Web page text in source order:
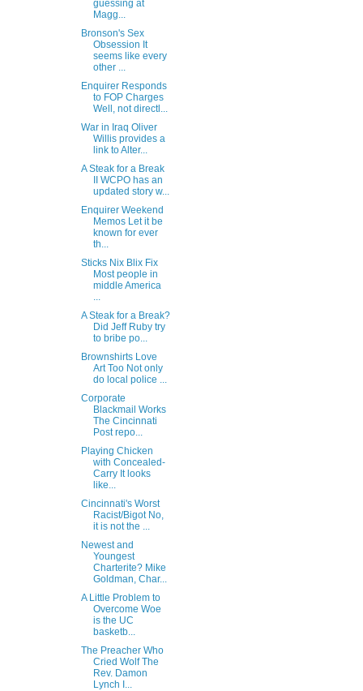
guessing at
Magg...
Bronson's Sex
Obsession It
seems like every
other ...
Enquirer Responds
to FOP Charges
Well, not directl...
War in Iraq Oliver
Willis provides a
link to Alter...
A Steak for a Break
II WCPO has an
updated story w...
Enquirer Weekend
Memos Let it be
known for ever
th...
Sticks Nix Blix Fix
Most people in
middle America
...
A Steak for a Break?
Did Jeff Ruby try
to bribe po...
Brownshirts Love
Art Too Not only
do local police ...
Corporate
Blackmail Works
The Cincinnati
Post repo...
Playing Chicken
with Concealed-
Carry It looks
like...
Cincinnati's Worst
Racist/Bigot No,
it is not the ...
Newest and
Youngest
Charterite? Mike
Goldman, Char...
A Little Problem to
Overcome Woe
is the UC
basketb...
The Preacher Who
Cried Wolf The
Rev. Damon
Lynch I...